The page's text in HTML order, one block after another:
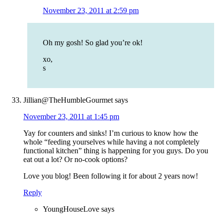
November 23, 2011 at 2:59 pm
Oh my gosh! So glad you’re ok!
xo,
s
Jillian@TheHumbleGourmet says
November 23, 2011 at 1:45 pm
Yay for counters and sinks! I’m curious to know how the
whole “feeding yourselves while having a not completely
functional kitchen” thing is happening for you guys. Do you
eat out a lot? Or no-cook options?
Love you blog! Been following it for about 2 years now!
Reply
YoungHouseLove says